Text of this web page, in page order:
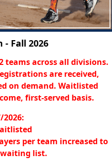
- Fall 2026
teams across all divisions.
are received,
on demand. Waitlisted
first-served basis.
2026:
per team increased to
list.